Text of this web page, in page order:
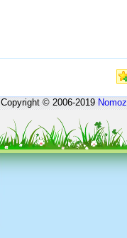
Copyright © 2006-2019Nomoz